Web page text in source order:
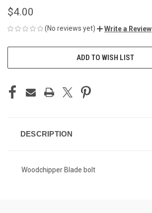
$4.00
(No reviews yet) Write a Review
ADD TO WISH LIST
DESCRIPTION
Woodchipper Blade bolt